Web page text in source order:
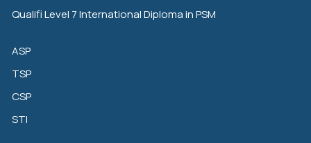
Qualifi Level 7 International Diploma in PSM
ASP
TSP
CSP
STI